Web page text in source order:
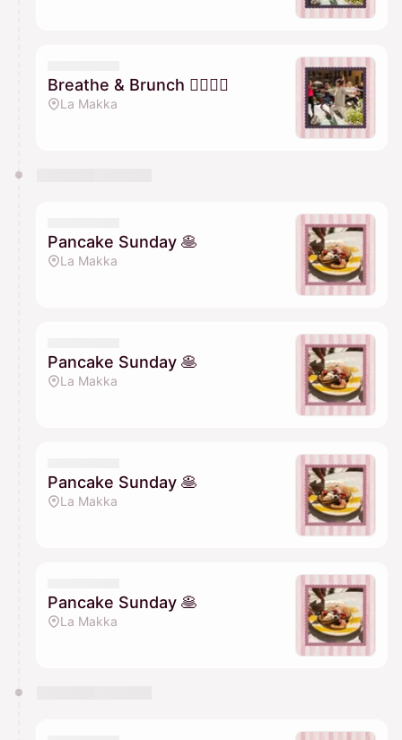
Breathe & Brunch 🧘🏽‍♀️✨
La Makka
Pancake Sunday 🥞
La Makka
Pancake Sunday 🥞
La Makka
Pancake Sunday 🥞
La Makka
Pancake Sunday 🥞
La Makka